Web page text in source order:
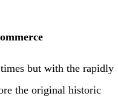
but with the rapidly
the original historic